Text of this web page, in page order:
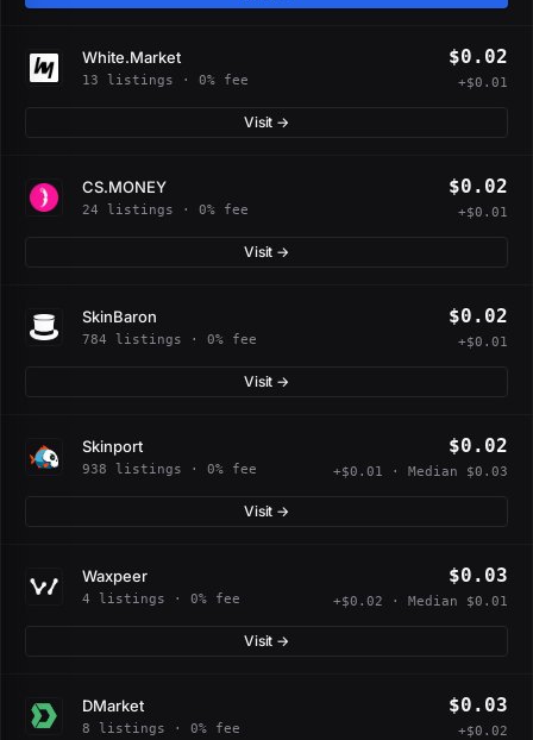
White.Market
13 listings · 0% fee
$0.02
+$0.01
Visit →
CS.MONEY
24 listings · 0% fee
$0.02
+$0.01
Visit →
SkinBaron
784 listings · 0% fee
$0.02
+$0.01
Visit →
Skinport
938 listings · 0% fee
$0.02
+$0.01 · Median $0.03
Visit →
Waxpeer
4 listings · 0% fee
$0.03
+$0.02 · Median $0.01
Visit →
DMarket
8 listings · 0% fee
$0.03
+$0.02